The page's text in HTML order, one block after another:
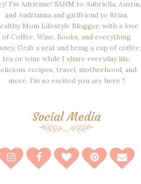
I'm Adrienne! SAHM to Aubriella, Austin,
and Audrianna and girlfriend to Brian,
Mom Lifestyle Blogger, with a love
of Coffee, Wine, Books, and everything
Grab a seat and bring a cup of coffee,
tea or wine while I share everyday life,
recipes, travel, motherhood, and
more. I'm so excited you are here !!
Social Media